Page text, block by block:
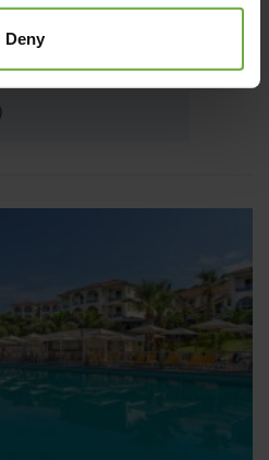
Deny
δεσπόζει στη χρυσαφένια ακτή